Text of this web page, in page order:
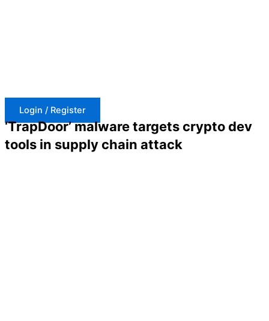
Login / Register
‘TrapDoor’ malware targets crypto dev
tools in supply chain attack